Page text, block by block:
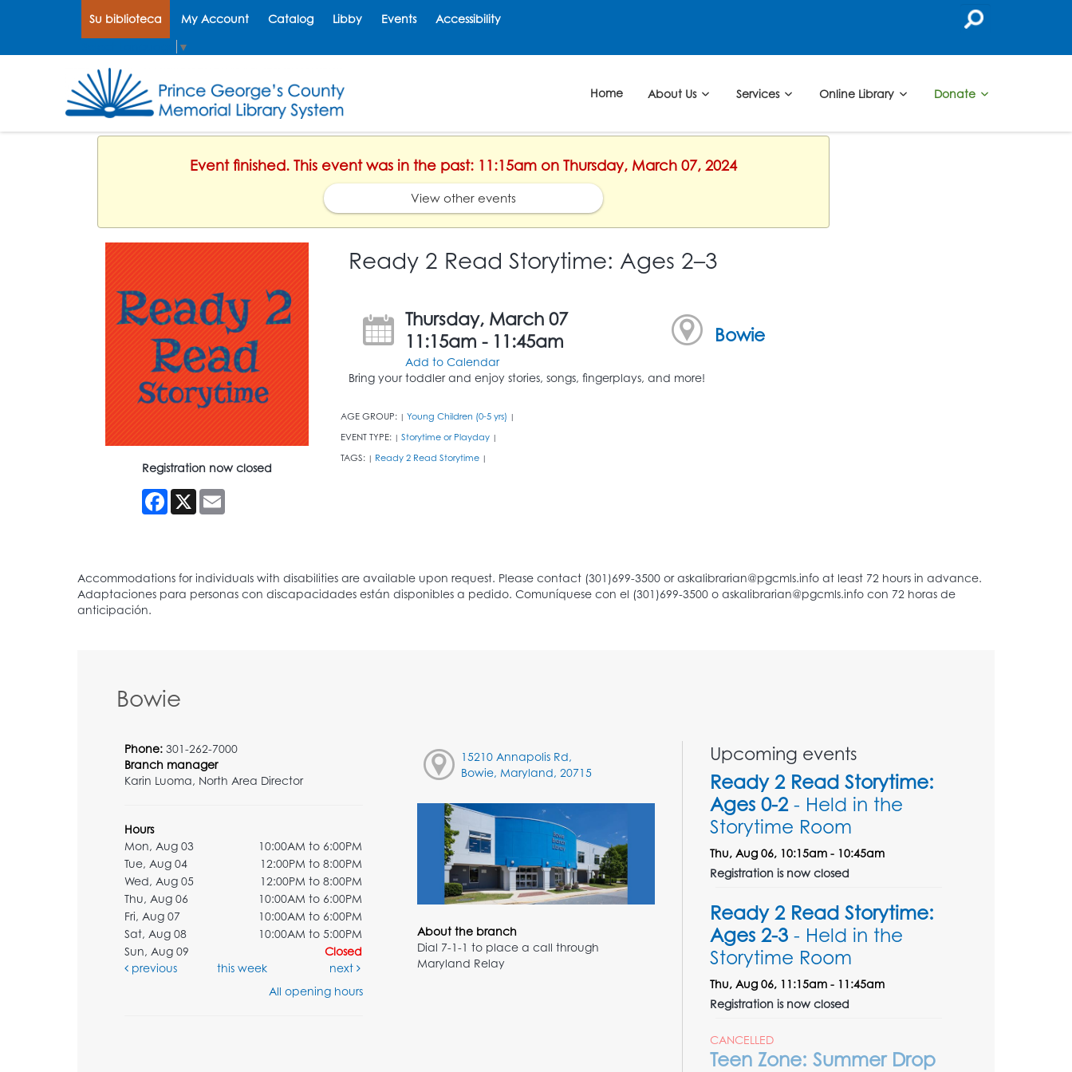
Su biblioteca My Account Catalog Libby Events Accessibility
▼
Home About Us Services Online Library Donate
Event finished. This event was in the past: 11:15am on Thursday, March 07, 2024
View other events
Registration now closed
Facebook
X Email
Ready 2 Read Storytime: Ages 2–3
Thursday, March 07
11:15am - 11:45am
Add to Calendar
Bowie
Bring your toddler and enjoy stories, songs, fingerplays, and more!
AGE GROUP: | Young Children (0-5 yrs) |
EVENT TYPE: | Storytime or Playday |
TAGS: | Ready 2 Read Storytime |
Bowie
Phone: 301-262-7000
Branch manager
Karin Luoma, North Area Director
Hours
Mon, Aug 03
10:00AM to 6:00PM
Tue, Aug 04
12:00PM to 8:00PM
Wed, Aug 05
12:00PM to 8:00PM
Thu, Aug 06
10:00AM to 6:00PM
Fri, Aug 07
10:00AM to 6:00PM
Sat, Aug 08
10:00AM to 5:00PM
Sun, Aug 09
Closed
previous
this week
next
All opening hours
15210 Annapolis Rd,
Bowie, Maryland, 20715
About the branch
Dial 7-1-1 to place a call through
Maryland Relay
Upcoming events
Ready 2 Read Storytime:
Ages 0-2- Held in the
Storytime Room
Thu, Aug 06, 10:15am - 10:45am
Registration is now closed
Ready 2 Read Storytime:
Ages 2-3 - Held in the
Storytime Room
Thu, Aug 06, 11:15am - 11:45am
Registration is now closed
CANCELLED
Teen Zone: Summer Drop